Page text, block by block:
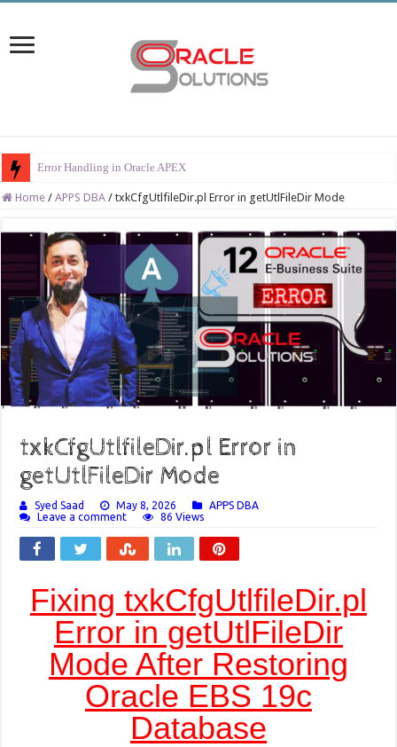
Error Handling in Oracle APEX
Home / APPS DBA / txkCfgUtlfileDir.pl Error in getUtlFileDir Mode
txkCfgUtlfileDir.pl Error in
getUtlFileDir Mode
Syed Saad May 8, 2026
APPS DBA
Leave a comment
86 Views
Fixing txkCfgUtlfileDir.pl
Error in getUtlFileDir
Mode After Restoring
Oracle EBS 19c
Database